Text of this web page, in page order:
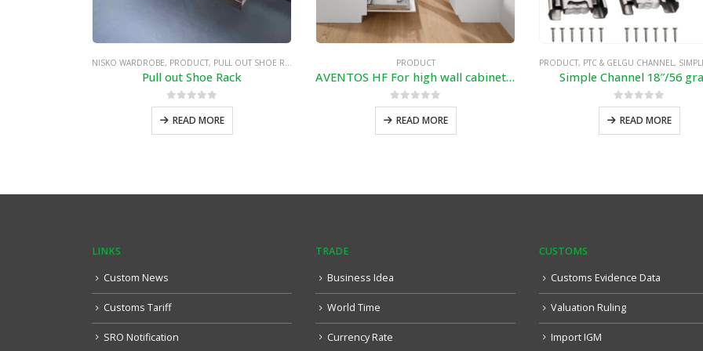
NISKO WARDROBE, PRODUCT, PULL OUT SHOE RACK
Pull out Shoe Rack
0out of 5
READ MORE
PRODUCT
AVENTOS HF For high wall cabinets with bi-fold fronts
0out of 5
READ MORE
PRODUCT, PTC & GELGU CHANNEL, SIMPLE &
Simple Channel 18″/56
0out of 5
READ MORE
LINKS
Custom News
Customs Tariff
SRO Notification
TRADE
Business Idea
World Time
Currency Rate
CUSTOMS
Customs Evidence Data
Valuation Ruling
Import IGM